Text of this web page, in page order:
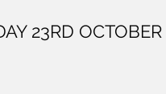
23RD OCTOBER